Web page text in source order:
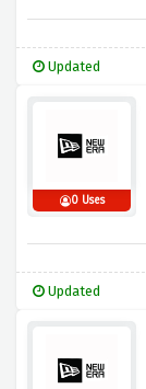
Updated
0 Uses
Updated